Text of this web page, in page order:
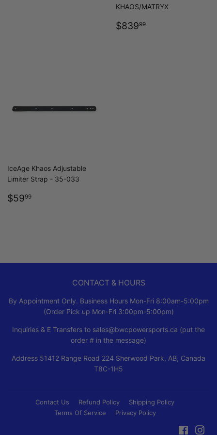
KHAOS/MATRYX
REGULAR
$83999
IceAge Khaos Adjustable
Limiter Strap - 35-033
REGULAR
$5999
CONTACT & HOURS
By Appointment Only. Business Hours Mon-Fri 8:00am-5:00pm
(Order Pick up Mon-Fri 3:00pm-5:00pm)
Inquiries & E Transfers to sales@bwcpowersports.ca (put the
order # in the message)
Address 51412 Range Road 224 Sherwood Park, AB, Canada
T8C-1H5
Contact Us Refund Policy
Shipping Policy
Terms Of Service
Privacy Policy